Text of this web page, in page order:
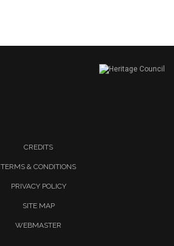
CREDITS
TERMS & CONDITIONS
PRIVACY POLICY
SITE MAP
WEBMASTER